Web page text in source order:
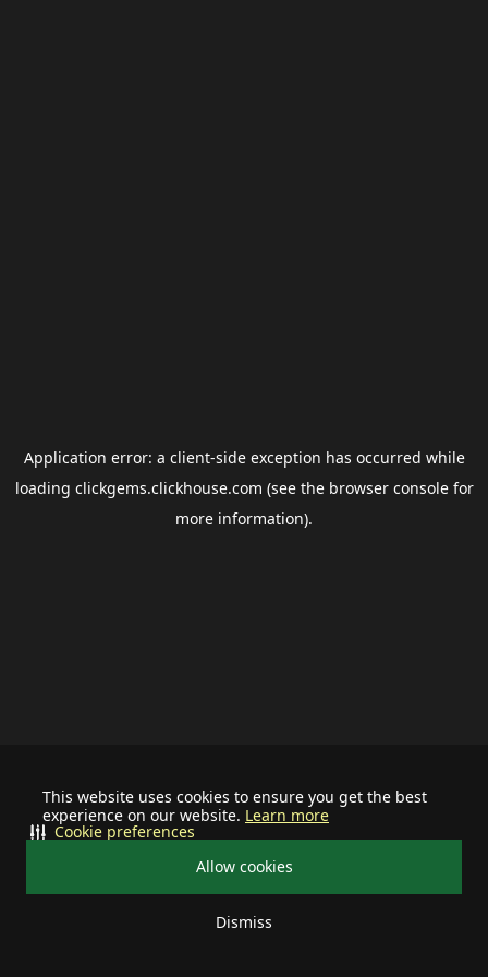
This website uses cookies to ensure you get the best
experience on our website. Learn more
Allow cookies
Dismiss
Cookie preferences
Application error: a client-side exception has occurred while
loading clickgems.clickhouse.com (see the browser consolefor
more information).